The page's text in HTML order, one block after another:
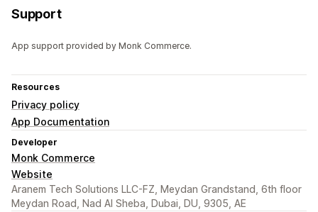
Support
App support provided by Monk Commerce.
Resources
Privacy policy
App Documentation
Developer
Monk Commerce
Website
Aranem Tech Solutions LLC-FZ, Meydan Grandstand, 6th floor
Meydan Road, Nad Al Sheba, Dubai, DU, 9305, AE